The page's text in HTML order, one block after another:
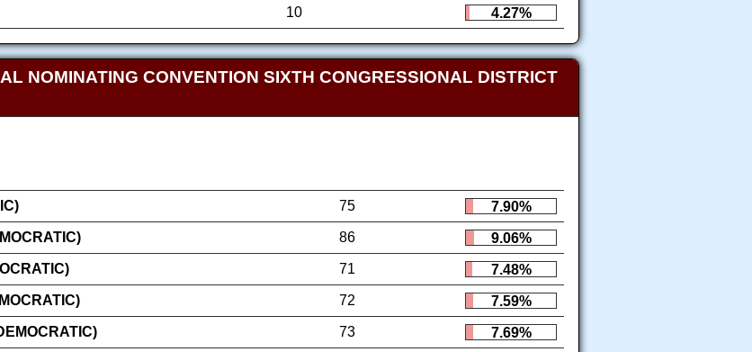
10 4.27%
NOMINATING CONVENTION SIXTH CONGRESSIONAL DISTRICT
75
7.90%
86
9.06%
71
7.48%
72
7.59%
73
7.69%